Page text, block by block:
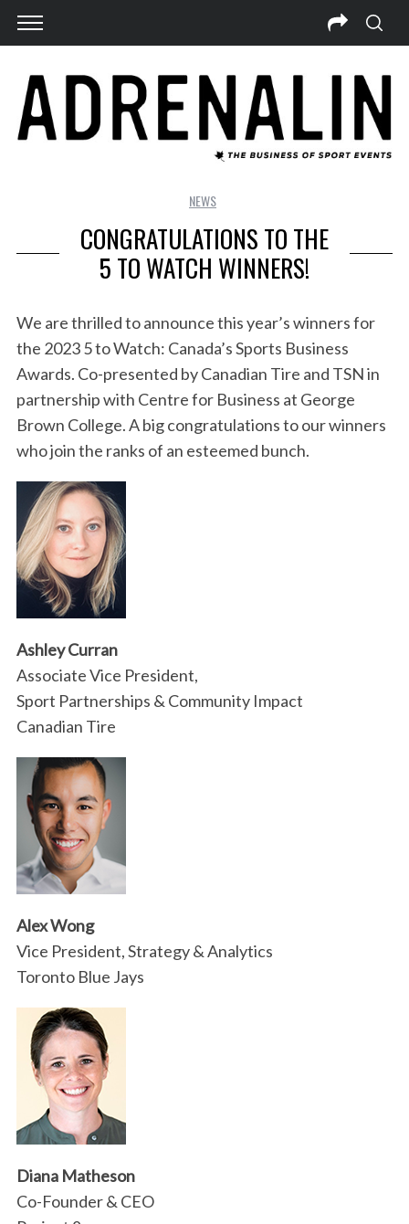
NEWS
CONGRATULATIONS TO THE
5 TO WATCH WINNERS!
We are thrilled to announce this year’s winners for
the 2023 5 to Watch: Canada’s Sports Business
Awards. Co-presented by Canadian Tire and TSN in
partnership with Centre for Business at George
Brown College. A big congratulations to our winners
who join the ranks of an esteemed bunch.
Ashley Curran
Associate Vice President,
Sport Partnerships & Community Impact
Canadian Tire
Alex Wong
Vice President, Strategy & Analytics
Toronto Blue Jays
Diana Matheson
Co-Founder & CEO